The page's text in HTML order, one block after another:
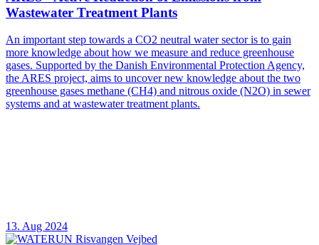
Wastewater Treatment Plants
An important step towards a CO2 neutral water sector is to gain
more knowledge about how we measure and reduce greenhouse
gases. Supported by the Danish Environmental Protection Agency,
the ARES project, aims to uncover new knowledge about the two
greenhouse gases methane (CH4) and nitrous oxide (N2O) in sewer
systems and at wastewater treatment plants.
13. Aug 2024